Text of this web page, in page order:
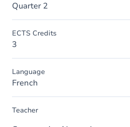
Quarter 2
ECTS Credits
3
Language
French
Teacher